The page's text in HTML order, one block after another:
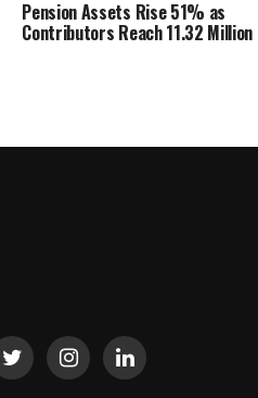
Pension Assets Rise 51% as
Contributors Reach 11.32 Million